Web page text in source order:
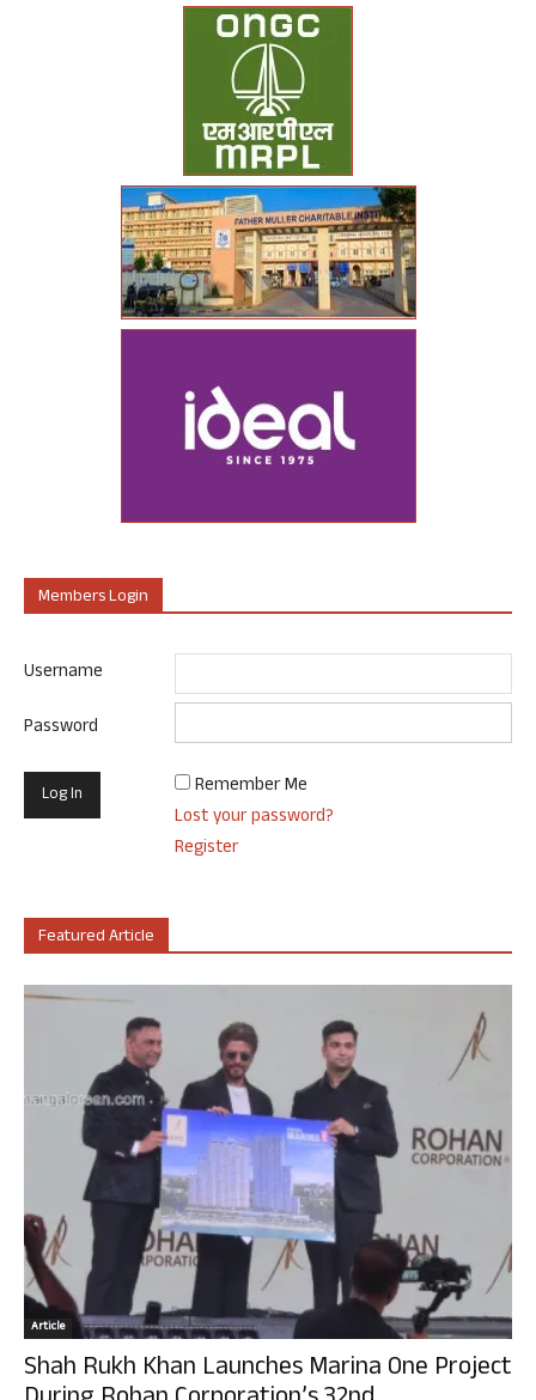
Members Login
Username
Password
Remember Me
Lost your password?
Register
Featured Article
Article
Shah Rukh Khan Launches Marina One Project